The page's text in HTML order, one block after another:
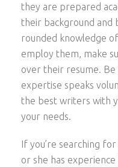
they are prepared
their background and
rounded knowledge
employ them, make
over their resume.
expertise speaks
the best writers with
your needs.
If you’re searching
or she has